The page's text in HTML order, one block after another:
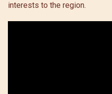
interests to the region.